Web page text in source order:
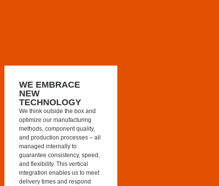
WE EMBRACE
NEW
TECHNOLOGY
We think outside the box and
optimize our manufacturing
methods, component quality,
and production processes – all
managed internally to
guarantee consistency, speed,
and flexibility. This vertical
integration enables us to meet
delivery times and respond